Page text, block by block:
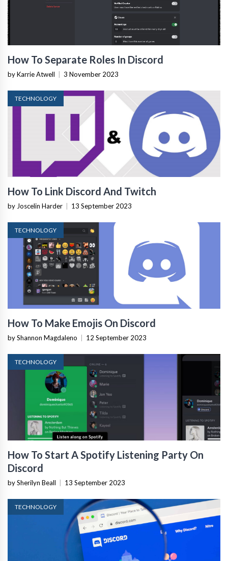
How To Separate Roles In Discord
by Karrie Atwell 3 November 2023
TECHNOLOGY
How To Link Discord And Twitch
by Joscelin Harder 13 September 2023
TECHNOLOGY
How To Make Emojis On Discord
by Shannon Magdaleno 12 September 2023
TECHNOLOGY
How To Start A Spotify Listening Party On
Discord
by Sherilyn Beall 13 September 2023
TECHNOLOGY